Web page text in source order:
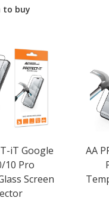
to buy
iT Google
10 Pro
Screen
AA